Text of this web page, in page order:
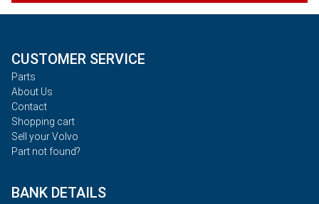
CUSTOMER SERVICE
Parts
About Us
Contact
Shopping cart
Sell your Volvo
Part not found?
BANK DETAILS